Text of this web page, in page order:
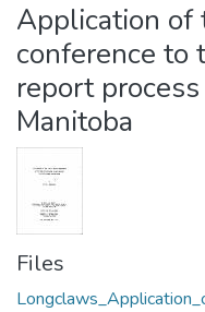
Application of
conference to
report
Manitoba
Files